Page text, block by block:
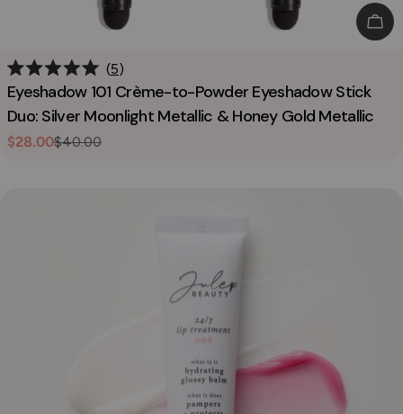
Rated
5.0
out
of
5
5
Eyeshadow 101 Crème-to-Powder Eyeshadow Stick
Duo: Silver Moonlight Metallic & Honey Gold Metallic
Sale
$28.00
Regular$40.00